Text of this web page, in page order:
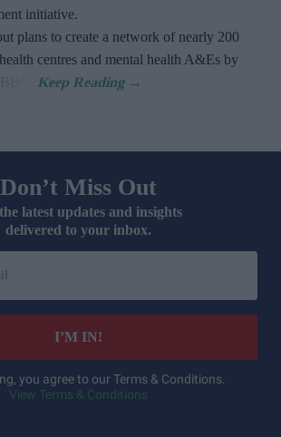
initiative.
plans to create a network of nearly 200
centres and mental health A&Es by
Don’t Miss Out
latest updates and insights
delivered to your inbox.
I’M IN!
you agree to our Terms & Conditions.
View Terms & Conditions